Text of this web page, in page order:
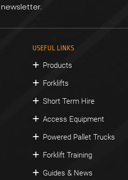
USEFUL LINKS
Products
Forklifts
Short Term Hire
Access Equipment
Powered Pallet Trucks
Forklift Training
Guides & News